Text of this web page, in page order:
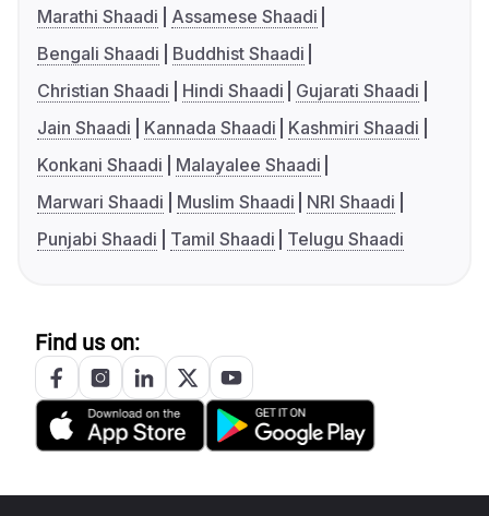
Marathi Shaadi
Assamese Shaadi
Bengali Shaadi
Buddhist Shaadi
Christian Shaadi
Hindi Shaadi
Gujarati Shaadi
Jain Shaadi
Kannada Shaadi
Kashmiri Shaadi
Konkani Shaadi
Malayalee Shaadi
Marwari Shaadi
Muslim Shaadi
NRI Shaadi
Punjabi Shaadi
Tamil Shaadi Telugu Shaadi
Find us on: